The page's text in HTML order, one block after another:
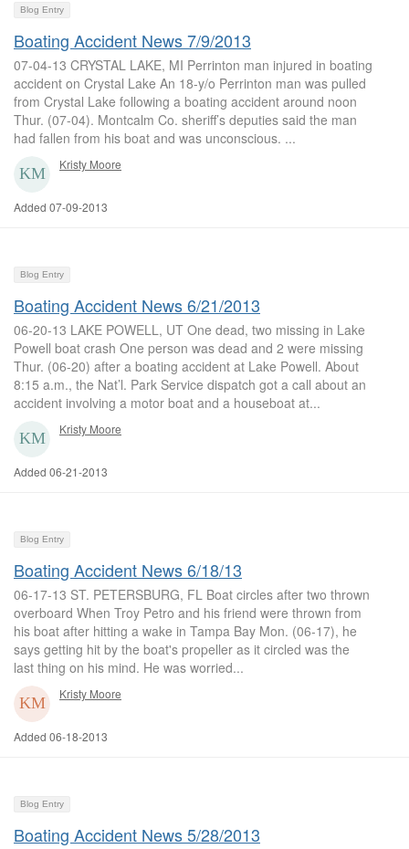
Blog Entry
Boating Accident News 7/9/2013
07-04-13 CRYSTAL LAKE, MI Perrinton man injured in boating
accident on Crystal Lake An 18-y/o Perrinton man was pulled
from Crystal Lake following a boating accident around noon
Thur. (07-04). Montcalm Co. sheriff’s deputies said the man
had fallen from his boat and was unconscious. ...
Kristy Moore
Added 07-09-2013
Blog Entry
Boating Accident News 6/21/2013
06-20-13 LAKE POWELL, UT One dead, two missing in Lake
Powell boat crash One person was dead and 2 were missing
Thur. (06-20) after a boating accident at Lake Powell. About
8:15 a.m., the Nat’l. Park Service dispatch got a call about an
accident involving a motor boat and a houseboat at...
Kristy Moore
Added 06-21-2013
Blog Entry
Boating Accident News 6/18/13
06-17-13 ST. PETERSBURG, FL Boat circles after two thrown
overboard When Troy Petro and his friend were thrown from
his boat after hitting a wake in Tampa Bay Mon. (06-17), he
says getting hit by the boat's propeller as it circled was the
last thing on his mind. He was worried...
Kristy Moore
Added 06-18-2013
Blog Entry
Boating Accident News 5/28/2013